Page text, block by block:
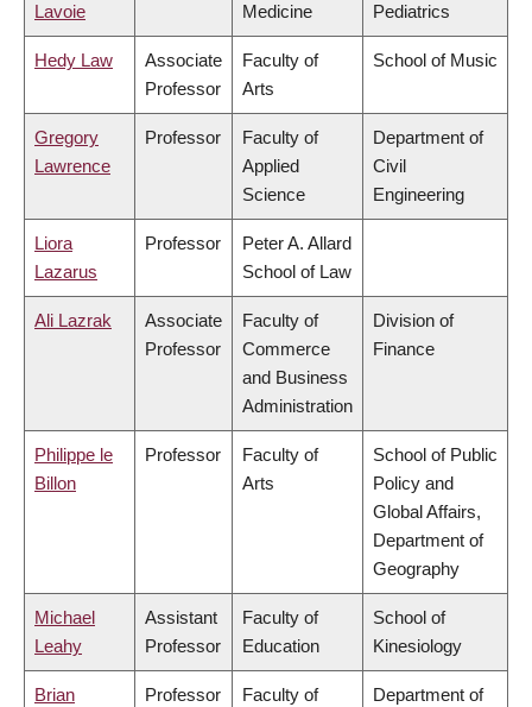
Lavoie
Medicine
Pediatrics
Hedy Law
Associate
Professor
Faculty of
Arts
School of Music
Gregory
Lawrence
Professor
Faculty of
Applied
Science
Department of
Civil
Engineering
Liora
Lazarus
Professor
Peter A. Allard
School of Law
Ali Lazrak
Associate
Professor
Faculty of
Commerce
and Business
Administration
Division of
Finance
Philippe le
Billon
Professor
Faculty of
Arts
School of Public
Policy and
Global Affairs,
Department of
Geography
Michael
Leahy
Assistant
Professor
Faculty of
Education
School of
Kinesiology
Brian
Professor
Faculty of
Department of